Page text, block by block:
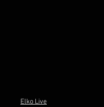
Elko Live